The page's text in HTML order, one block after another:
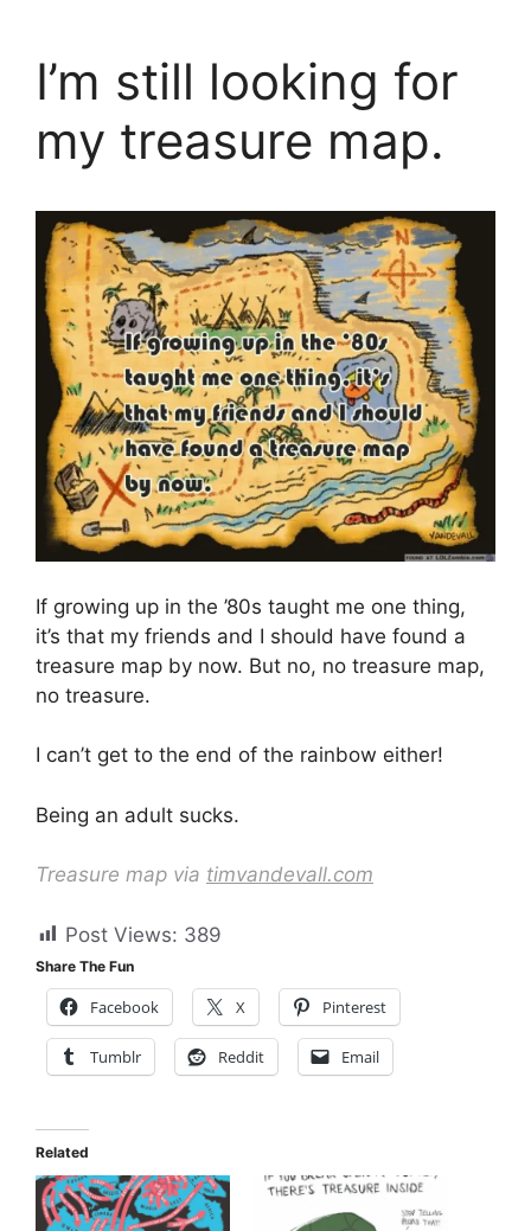
I’m still looking for
my treasure map.
If growing up in the ’80s taught me one thing,
it’s that my friends and I should have found a
treasure map by now. But no, no treasure map,
no treasure.
I can’t get to the end of the rainbow either!
Being an adult sucks.
Treasure map via timvandevall.com
Post Views: 389
Share The Fun
Facebook X Pinterest
Tumblr Reddit Email
Related